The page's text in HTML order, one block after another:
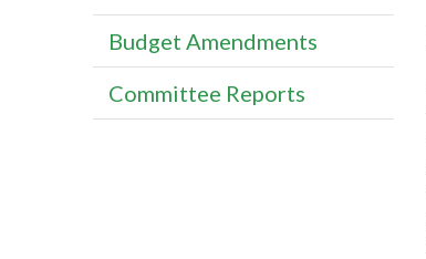
Budget Amendments
Committee Reports